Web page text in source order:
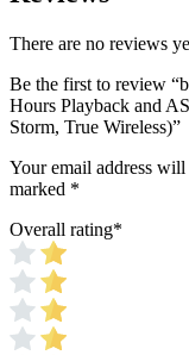
There are no reviews
Be the first to review
Hours Playback and
Storm, True Wireless)”
Your email address
marked *
Overall rating*